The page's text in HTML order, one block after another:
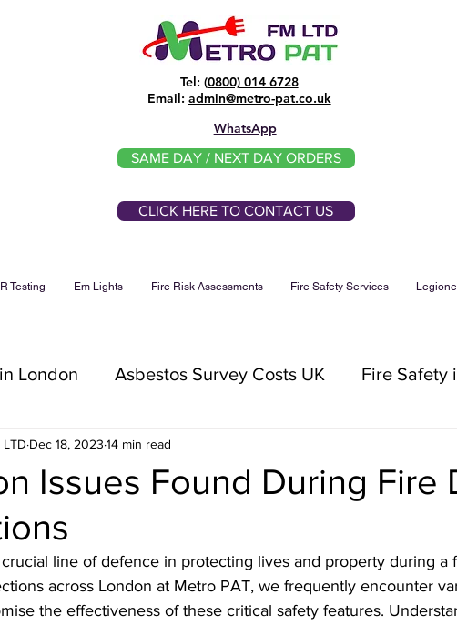
Tel: (0800) 014 6728
​Email: admin@metro-pat.co.uk
WhatsApp
SAME DAY / NEXT DAY ORDERS
CLICK HERE TO CONTACT US
Testing Em Lights Fire Risk Assessments Fire Safety Services
London Asbestos Survey Costs UK Fire Safety
London Estate Agent ready floor plans
in London
Emergency Evacuation Plans Legionella
Issues Found During Fire
LTD Dec 18, 2023 14 min read
line of defence in protecting lives and property during a
across London at Metro PAT, we frequently encounter
the effectiveness of these critical safety features.